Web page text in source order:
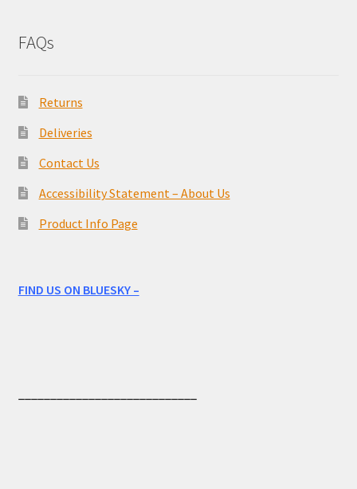
FAQs
Returns
Deliveries
Contact Us
Accessibility Statement – About Us
Product Info Page
FIND US ON BLUESKY –